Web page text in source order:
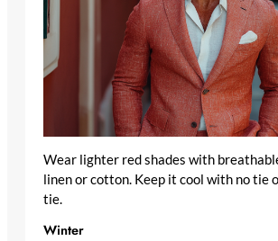
Wear lighter red shades with
linen or cotton. Keep it cool with no tie
tie.
Winter